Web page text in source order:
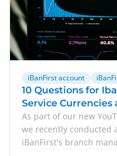
iBanFirst account
10 Questions for
Service Currencies
As part of our new
we recently conducted
iBanFirst's branch